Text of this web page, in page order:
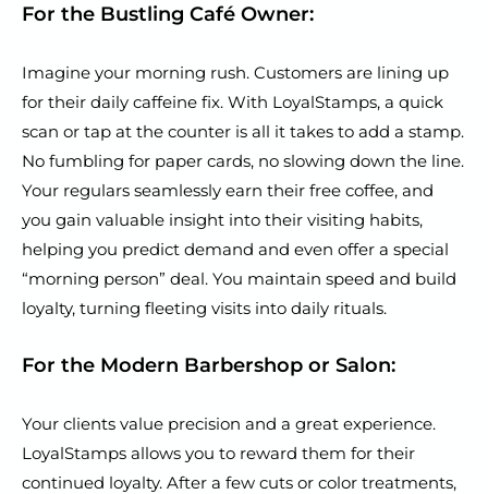
For the Bustling Café Owner:
Imagine your morning rush. Customers are lining up
for their daily caffeine fix. With LoyalStamps, a quick
scan or tap at the counter is all it takes to add a stamp.
No fumbling for paper cards, no slowing down the line.
Your regulars seamlessly earn their free coffee, and
you gain valuable insight into their visiting habits,
helping you predict demand and even offer a special
“morning person” deal. You maintain speed and build
loyalty, turning fleeting visits into daily rituals.
For the Modern Barbershop or Salon:
Your clients value precision and a great experience.
LoyalStamps allows you to reward them for their
continued loyalty. After a few cuts or color treatments,